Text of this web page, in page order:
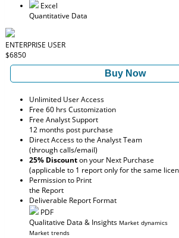
Excel
Quantitative Data
ENTERPRISE USER
$6850
Buy Now
Unlimited User Access
Free 60 hrs Customization
Free Analyst Support
12 months post purchase
Direct Access to the Analyst Team
(through calls/email)
25% Discounton your Next Purchase
(applicable to 1 report only for the same
Permission to Print
the Report
Deliverable Report Format
PDF
Qualitative Data & Insights Market dynamics
Market trends